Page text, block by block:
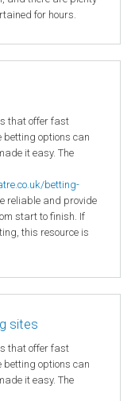
for hours.
that offer fast
options can
it easy. The
betting-
reliable and provide
start to finish. If
this resource is
sites
that offer fast
options can
it easy. The